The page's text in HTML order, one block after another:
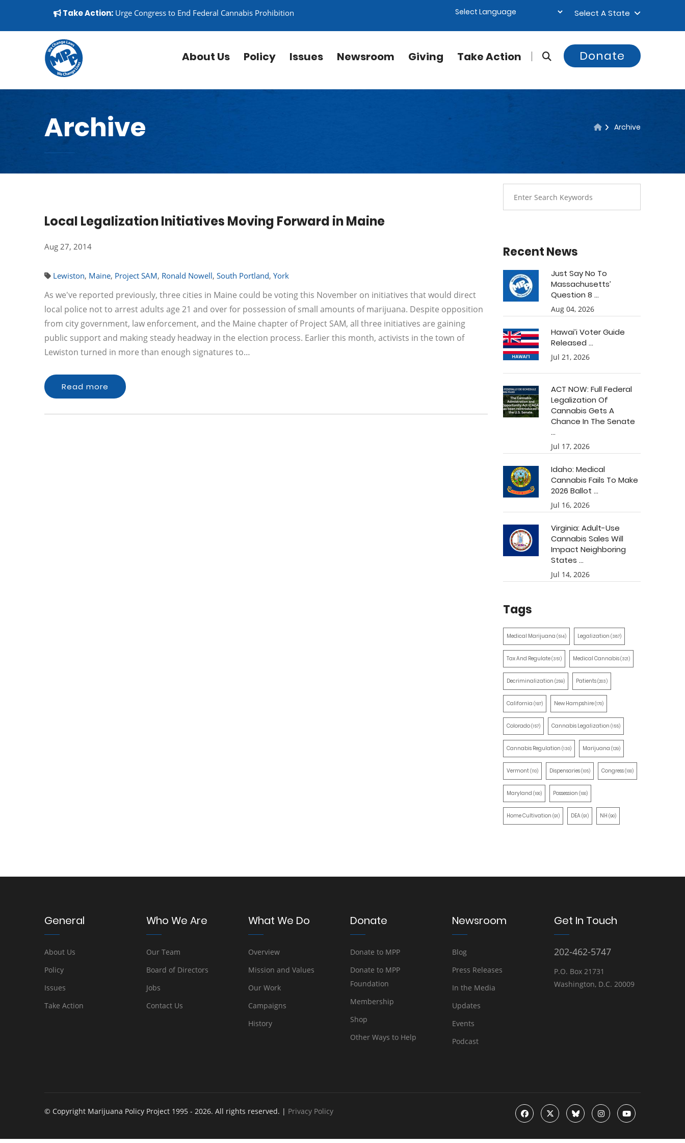
▼
Take Action: Urge Congress to End Federal Cannabis Prohibition Select A State
About Us Policy Issues Newsroom Giving Take Action Donate
Archive Archive
Local Legalization Initiatives Moving Forward in Maine
Aug 27, 2014
Lewiston, Maine, Project SAM, Ronald Nowell, South Portland, York
As we've reported previously, three cities in Maine could be voting this November on initiatives that would direct
local police not to arrest adults age 21 and over for possession of small amounts of marijuana. Despite opposition
from city government, law enforcement, and the Maine chapter of Project SAM, all three initiatives are gaining
public support and making steady headway in the election process. Earlier this month, activists in the town of
Lewiston turned in more than enough signatures to…
Read more
Recent News
Just Say No To
Massachusetts’
Question 8 ...
Aug 04, 2026
Hawai’i Voter Guide
Released ...
Jul 21, 2026
ACT NOW: Full Federal
Legalization Of
Cannabis Gets A
Chance In The Senate
...
Jul 17, 2026
Idaho: Medical
Cannabis Fails To Make
2026 Ballot ...
Jul 16, 2026
Virginia: Adult-Use
Cannabis Sales Will
Impact Neighboring
States ...
Jul 14, 2026
Tags
Medical Marijuana (514) Legalization (387)
Tax And Regulate(351) Medical Cannabis(321)
Decriminalization (259) Patients(203)
California (197) New Hampshire(170)
Colorado(157) Cannabis Legalization (155)
Cannabis Regulation (130) Marijuana (129)
Vermont(110) Dispensaries(105) Congress(100)
Maryland (100) Possession (100)
Home Cultivation (91) DEA(91) NH (90)
General
About Us
Policy
Issues
Take Action
Who We Are
Our Team
Board of Directors
Jobs
Contact Us
What We Do
Overview
Mission and Values
Our Work
Campaigns
History
Donate
Donate to MPP
Donate to MPP
Foundation
Membership
Shop
Other Ways to Help
Newsroom
Blog
Press Releases
In the Media
Updates
Events
Podcast
Get In Touch
202-462-5747
P.O. Box 21731
Washington, D.C. 20009
© Copyright Marijuana Policy Project 1995 - 2026. All rights reserved. | Privacy Policy